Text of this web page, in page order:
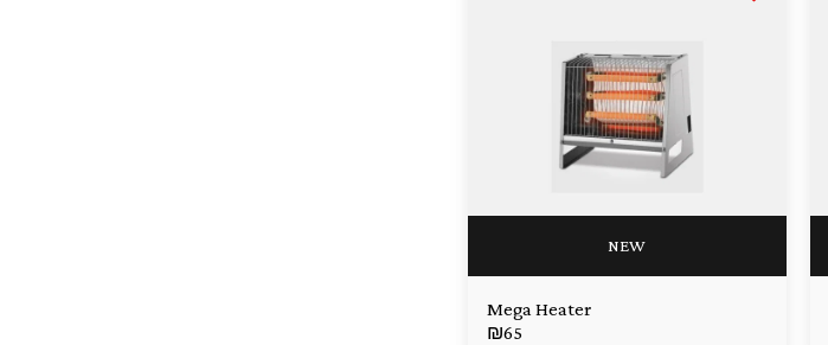
NEW
Mega Heater
₪65